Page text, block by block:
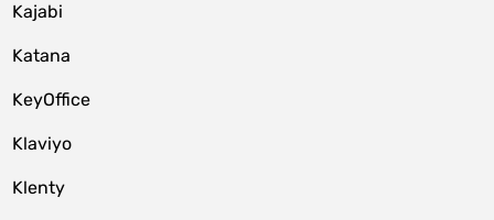
Kajabi
Katana
KeyOffice
Klaviyo
Klenty